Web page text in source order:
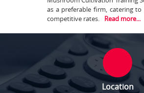
as a preferable firm, catering
competitive rates.
Read more...
Location